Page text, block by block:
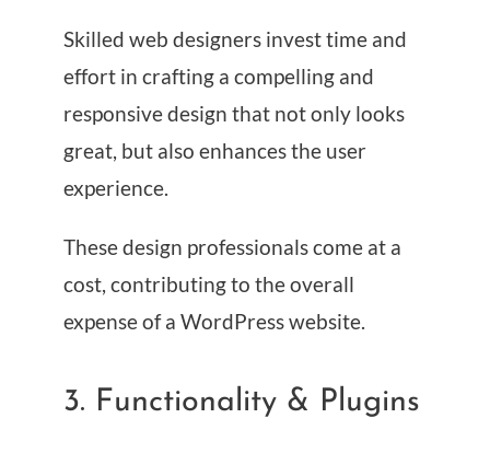
Skilled web designers invest time and
effort in crafting a compelling and
responsive design that not only looks
great, but also enhances the user
experience.
These design professionals come at a
cost, contributing to the overall
expense of a WordPress website.
3. Functionality & Plugins